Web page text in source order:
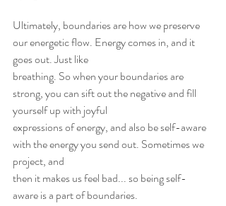
Ultimately, boundaries are how we preserve
our energetic flow. Energy comes in, and it
goes out. Just like
breathing. So when your boundaries are
strong, you can sift out the negative and fill
yourself up with joyful
expressions of energy, and also be self-aware
with the energy you send out. Sometimes we
project, and
then it makes us feel bad... so being self-
aware is a part of boundaries.